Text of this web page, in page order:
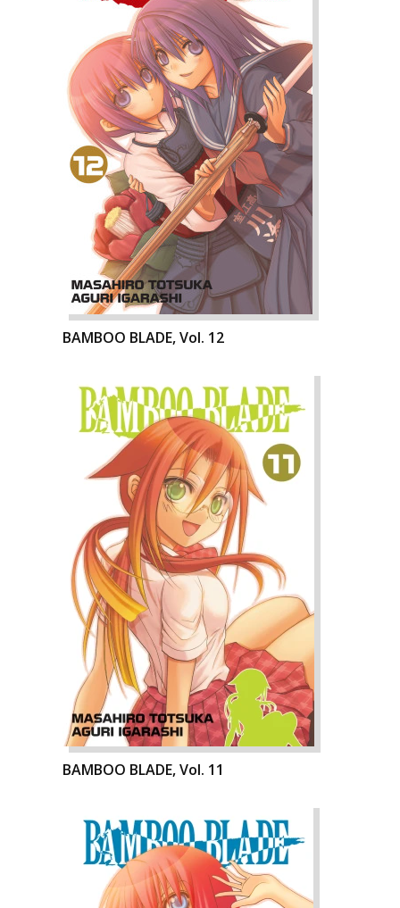
BAMBOO BLADE, Vol. 12
BAMBOO BLADE, Vol. 11